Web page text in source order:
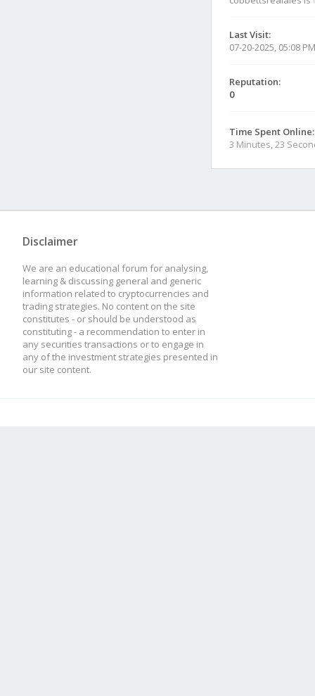
Last Visit:
07-20-2025, 05:08 PM
Reputation:
0
Time Spent Online:
3 Minutes, 23
Disclaimer
We are an educational forum for analysing,
learning & discussing general and generic
information related to cryptocurrencies and
trading strategies. No content on the site
constitutes - or should be understood as
constituting - a recommendation to enter in
any securities transactions or to engage in
any of the investment strategies presented in
our site content.